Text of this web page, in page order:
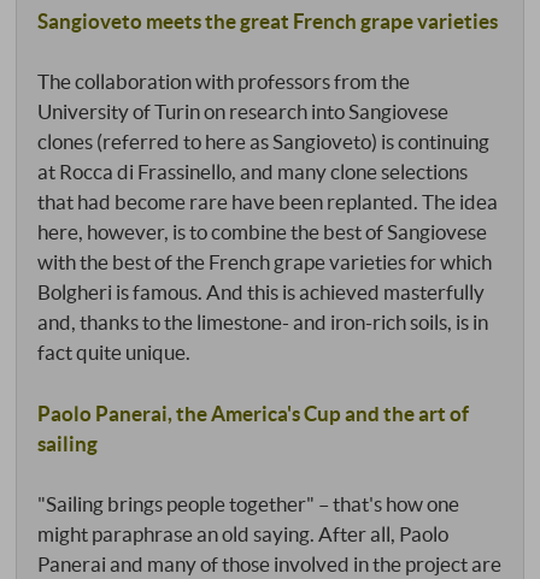
Sangioveto meets the great French grape varieties
The collaboration with professors from the
University of Turin on research into Sangiovese
clones (referred to here as Sangioveto) is continuing
at Rocca di Frassinello, and many clone selections
that had become rare have been replanted. The idea
here, however, is to combine the best of Sangiovese
with the best of the French grape varieties for which
Bolgheri is famous. And this is achieved masterfully
and, thanks to the limestone- and iron-rich soils, is in
fact quite unique.
Paolo Panerai, the America's Cup and the art of
sailing
"Sailing brings people together" – that's how one
might paraphrase an old saying. After all, Paolo
Panerai and many of those involved in the project are